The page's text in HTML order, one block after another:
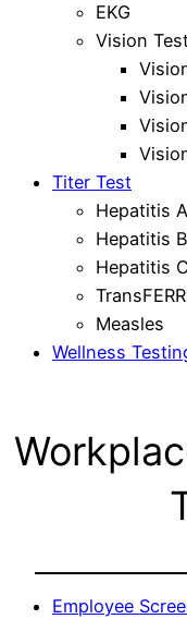
EKG
Vision
Titer Test
Hepatitis A
Hepatitis B
Hepatitis C
Measles
Wellness
Employee